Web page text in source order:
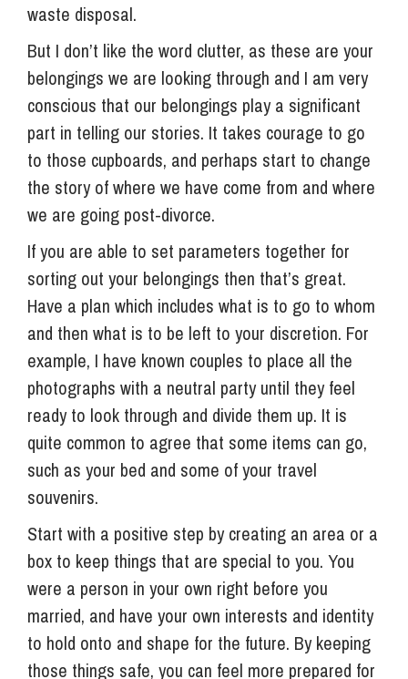
waste disposal.
But I don’t like the word clutter, as these are your
belongings we are looking through and I am very
conscious that our belongings play a significant
part in telling our stories. It takes courage to go
to those cupboards, and perhaps start to change
the story of where we have come from and where
we are going post-divorce.
If you are able to set parameters together for
sorting out your belongings then that’s great.
Have a plan which includes what is to go to whom
and then what is to be left to your discretion. For
example, I have known couples to place all the
photographs with a neutral party until they feel
ready to look through and divide them up. It is
quite common to agree that some items can go,
such as your bed and some of your travel
souvenirs.
Start with a positive step by creating an area or a
box to keep things that are special to you. You
were a person in your own right before you
married, and have your own interests and identity
to hold onto and shape for the future. By keeping
those things safe, you can feel more prepared for